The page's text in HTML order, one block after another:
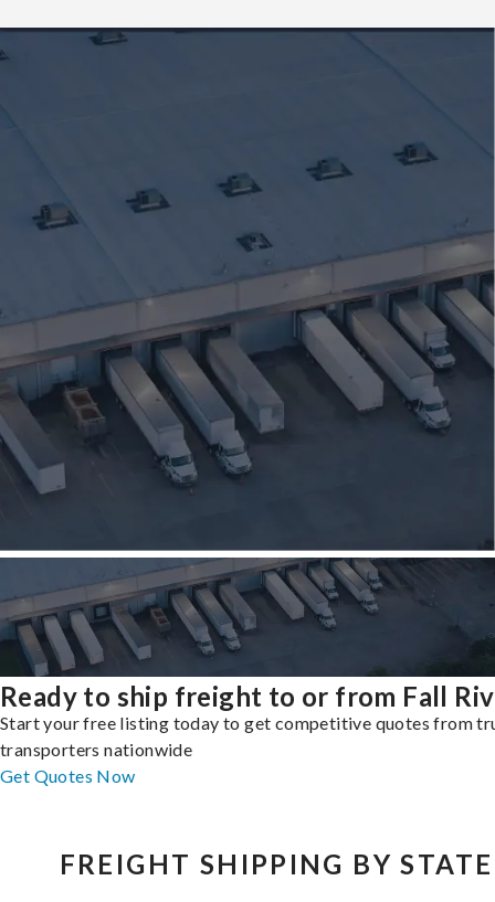
Ready to ship freight to or from Fall
Start your free listing today to get competitive quotes from
transporters nationwide
Get Quotes Now
FREIGHT SHIPPING BY STATE